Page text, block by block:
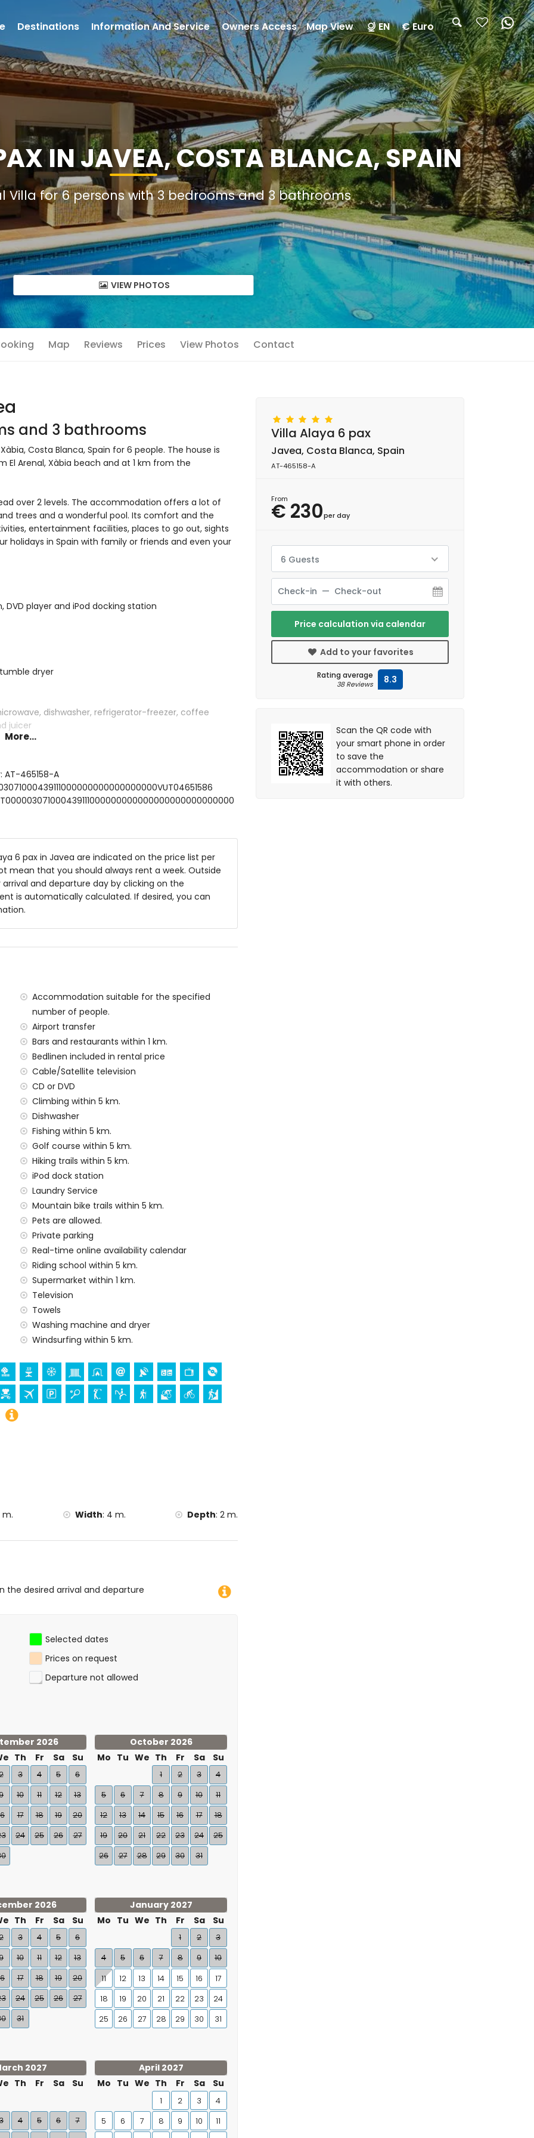
IN JAVEA, COSTA BLANCA, SPAIN
Villa for 6 persons with 3 bedrooms and 3 bathrooms
VIEW PHOTOS
Map Reviews Prices View Photos Contact
and 3 bathrooms
Costa Blanca, Spain for 6 people. The house is
El Arenal, Xàbia beach and at 1 km from the
over 2 levels. The accommodation offers a lot of
trees and a wonderful pool. Its comfort and the
entertainment facilities, places to go out, sights
holidays in Spain with family or friends and even your
player and iPod docking station
dryer
dishwasher, refrigerator-freezer, coffee
juicer
(measuring 200 by 90cm) and en-suite bathroom
bath, shower, bidet and toilet
combination, bidet and toilet
garden furniture with sunbeds
the villa)
Xàbia (within 1000 metres of the villa)
metres of the villa)
of the villa)
of the villa)
of the villa)
with children
price of the villa
service
in Xàbia, Costa Blanca
metres of the house)
5 kilometres of the house)
(San Bartolomé, Pueblo, Xàbia), monument (Pueblo
10 kilometres from the accommodation)
Denia) (within 25 kilometres from the
biking, cycling, climbing, canoeing, kayaking,
and water skiing (within 5 kilometres of the villa)
More...
465158-A
6 pax in Javea are indicated on the price list per
mean that you should always rent a week. Outside
and departure day by clicking on the
is automatically calculated. If desired, you can
Accommodation suitable for the specified
number of people.
Airport transfer
Bars and restaurants within 1 km.
Bedlinen included in rental price
Cable/Satellite television
CD or DVD
Climbing within 5 km.
Dishwasher
Fishing within 5 km.
Golf course within 5 km.
Hiking trails within 5 km.
iPod dock station
Laundry Service
Mountain bike trails within 5 km.
Pets are allowed.
Private parking
Real-time online availability calendar
Riding school within 5 km.
Supermarket within 1 km.
Television
Towels
Washing machine and dryer
Windsurfing within 5 km.
m. Width: 4 m. Depth: 2 m.
the desired arrival and departure
Selected dates
Prices on request
Departure not allowed
2026
Th Fr Sa Su
3 4 5 6
10 11 12
13
17 18 19
20
24 25 26
27
October 2026
Mo Tu We Th Fr Sa Su
1 2 3
4
5
6 7 8 9 10
11
12
13 14 15 16 17
18
19
20 21 22 23 24
25
26
27 28 29 30 31
2026
Th Fr Sa Su
3 4 5
6
10 11 12
13
17 18 19
20
24 25 26
27
31
January 2027
Mo Tu We Th Fr Sa Su
1 2
3
4
5 6 7 8 9 10
11 12 13 14 15 16
17
18
19 20 21 22 23
24
25
26 27 28 29 30 31
2027
Th Fr Sa Su
4 5 6
7
April 2027
Mo Tu We Th Fr Sa Su
1 2 3
4
5
6 7 8 9 10
11
Villa Alaya 6 pax
Javea, Costa Blanca, Spain
AT-465158-A
From
€ 230per day
6 Guests
Price calculation via calendar
Add to your favorites
Rating average
38 Reviews 8.3
Scan the QR code with
your smart phone in order
to save the
accommodation or share
it with others.
Destinations Information And Service Owners Access Map View EN € Euro